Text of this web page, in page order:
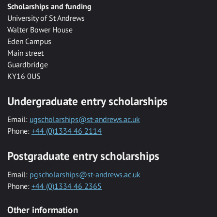
Scholarships and funding
University of St Andrews
Walter Bower House
Eden Campus
Main street
Guardbridge
KY16 0US
Undergraduate entry scholarships
Email: ugscholarships@st-andrews.ac.uk
Phone: +44 (0)1334 46 2114
Postgraduate entry scholarships
Email: pgscholarships@st-andrews.ac.uk
Phone: +44 (0)1334 46 2365
Other information